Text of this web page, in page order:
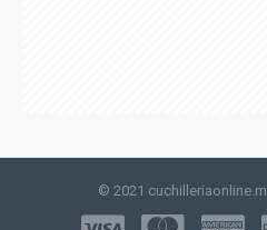
© 2021 cuchilleriaonline.ml